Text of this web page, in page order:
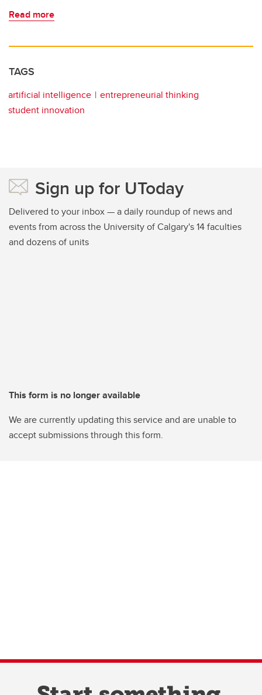
Read more
TAGS
artificial intelligence
entrepreneurial thinking
student innovation
Sign up for UToday
Delivered to your inbox — a daily roundup of news and
events from across the University of Calgary's 14 faculties
and dozens of units
This form is no longer available
We are currently updating this service and are unable to
accept submissions through this form.